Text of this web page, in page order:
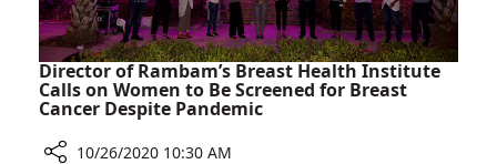
Radiation
Director of Rambam’s Breast Health Institute
Calls on Women to Be Screened for Breast
Cancer Despite Pandemic
10/26/2020 10:30 AM